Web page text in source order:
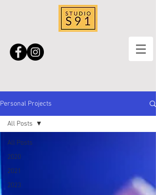
Personal Projects
All Posts
2020
2021
2023
All Posts